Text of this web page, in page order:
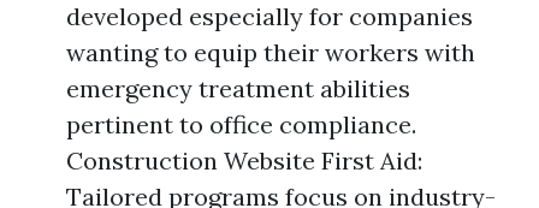
developed especially for companies
wanting to equip their workers with
emergency treatment abilities
pertinent to office compliance.
Construction Website First Aid:
Tailored programs focus on industry-